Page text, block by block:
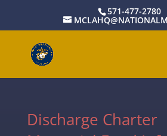
571-477-2780
Discharge Charter